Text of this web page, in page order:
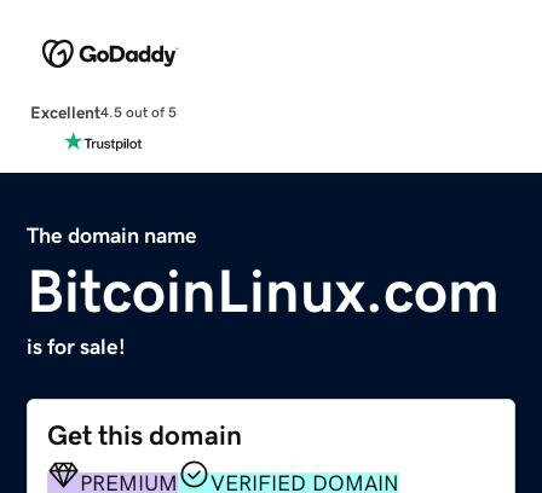
Excellent4.5 out of 5
The domain name
BitcoinLinux.com
is for sale!
Get this domain
PREMIUM
VERIFIED DOMAIN